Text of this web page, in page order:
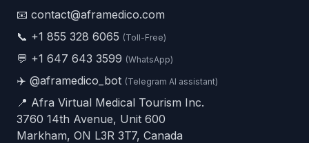
📧 contact@aframedico.com
📞 +1 855 328 6065 (Toll-Free)
💬 +1 647 643 3599 (WhatsApp)
✈️ @aframedico_bot (Telegram AI assistant)
📍 Afra Virtual Medical Tourism Inc.
3760 14th Avenue, Unit 600
Markham, ON L3R 3T7, Canada